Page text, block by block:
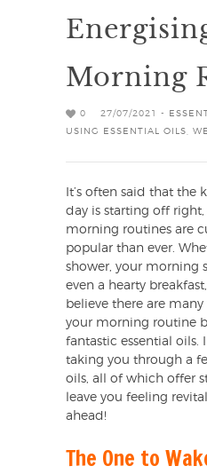
Morning
0 27/07/2021 -
USING ESSENTIAL OILS
It’s often said that the
day is starting off
morning routines are
popular than ever.
shower, your morning
even a hearty
believe there are
your morning routine
fantastic essential oils.
taking you through a
oils, all of which offer
leave you feeling
ahead!
The One to